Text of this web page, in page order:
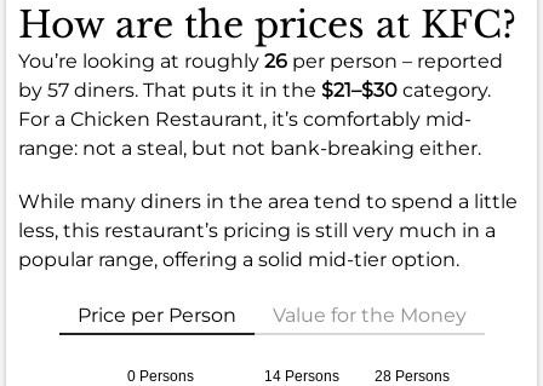
How are the prices at KFC?
You’re looking at roughly 26 per person – reported
by 57 diners. That puts it in the $21–$30 category.
For a Chicken Restaurant, it’s comfortably mid-
range: not a steal, but not bank-breaking either.
While many diners in the area tend to spend a little
less, this restaurant’s pricing is still very much in a
popular range, offering a solid mid-tier option.
Price per Person Value for the Money
0 Persons 14 Persons 28 Persons